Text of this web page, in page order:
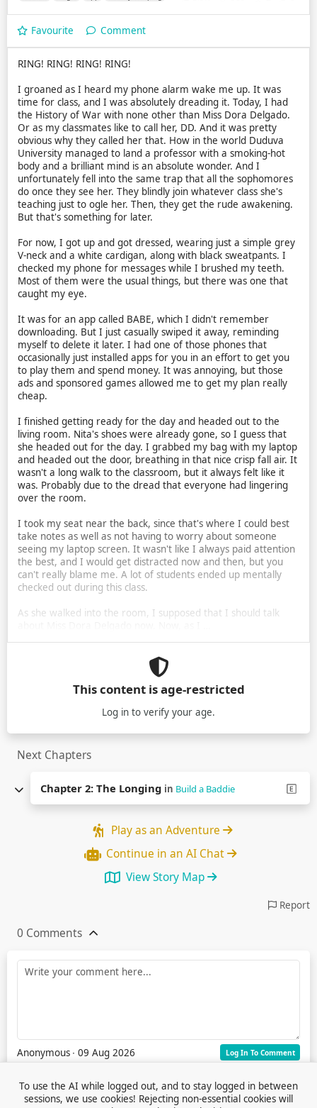
Favourite Comment
RING! RING! RING! RING!
I groaned as I heard my phone alarm wake me up. It was
time for class, and I was absolutely dreading it. Today, I had
the History of War with none other than Miss Dora Delgado.
Or as my classmates like to call her, DD. And it was pretty
obvious why they called her that. How in the world Duduva
University managed to land a professor with a smoking-hot
body and a brilliant mind is an absolute wonder. And I
unfortunately fell into the same trap that all the sophomores
do once they see her. They blindly join whatever class she's
teaching just to ogle her. Then, they get the rude awakening.
But that's something for later.
For now, I got up and got dressed, wearing just a simple grey
V-neck and a white cardigan, along with black sweatpants. I
checked my phone for messages while I brushed my teeth.
Most of them were the usual things, but there was one that
caught my eye.
It was for an app called BABE, which I didn't remember
downloading. But I just casually swiped it away, reminding
myself to delete it later. I had one of those phones that
occasionally just installed apps for you in an effort to get you
to play them and spend money. It was annoying, but those
ads and sponsored games allowed me to get my plan really
cheap.
I finished getting ready for the day and headed out to the
living room. Nita's shoes were already gone, so I guess that
she headed out for the day. I grabbed my bag with my laptop
and headed out the door, breathing in that nice crisp fall air. It
wasn't a long walk to the classroom, but it always felt like it
was. Probably due to the dread that everyone had lingering
over the room.
I took my seat near the back, since that's where I could best
take notes as well as not having to worry about someone
seeing my laptop screen. It wasn't like I always paid attention
the best, and I would get distracted now and then, but you
can't really blame me. A lot of students ended up mentally
checked out during this class.
As she walked into the room, I supposed that I should talk
This content is age-restricted
Log in to verify your age.
Next Chapters
Chapter 2: The Longing in Build a Baddie
Play as an Adventure
Continue in an AI Chat
View Story Map
Report
0 Comments
Anonymous ∙ 09 Aug 2026 Log In To Comment
To use the AI while logged out, and to stay logged in between
sessions, we use cookies! Rejecting non-essential cookies will